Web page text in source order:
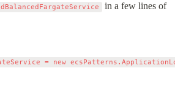
in a few lines of
= new